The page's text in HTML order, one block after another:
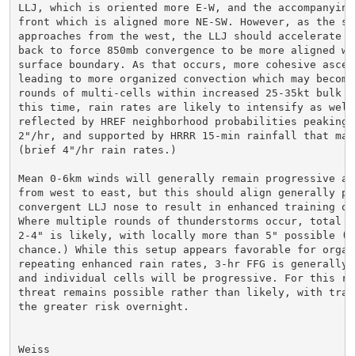
LLJ, which is oriented more E-W, and the
front which is aligned more NE-SW. However, as the
approaches from the west, the LLJ should accelerate
back to force 850mb convergence to be more aligned
surface boundary. As that occurs, more cohesive
leading to more organized convection which may
rounds of multi-cells within increased 25-35kt bulk
this time, rain rates are likely to intensify as
reflected by HREF neighborhood probabilities peaking
2"/hr, and supported by HRRR 15-min rainfall that
(brief 4"/hr rain rates.)
Mean 0-6km winds will generally remain progressive
from west to east, but this should align generally
convergent LLJ nose to result in enhanced training of
Where multiple rounds of thunderstorms occur,
2-4" is likely, with locally more than 5" possible
chance.) While this setup appears favorable for
repeating enhanced rain rates, 3-hr FFG is
and individual cells will be progressive. For this
threat remains possible rather than likely, with
the greater risk overnight.
Weiss